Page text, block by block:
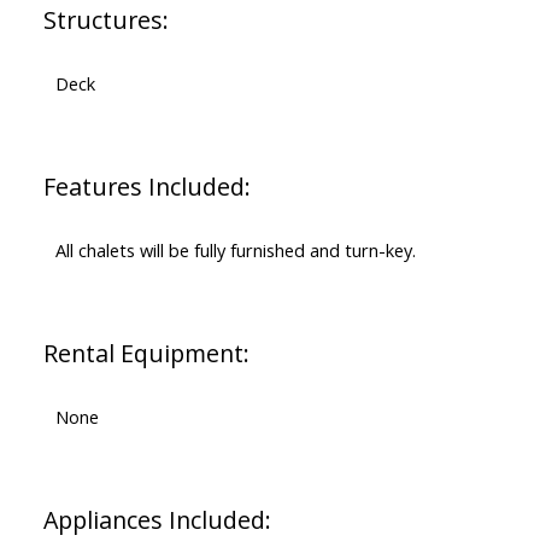
Structures:
Deck
Features Included:
All chalets will be fully furnished and turn-key.
Rental Equipment:
None
Appliances Included: